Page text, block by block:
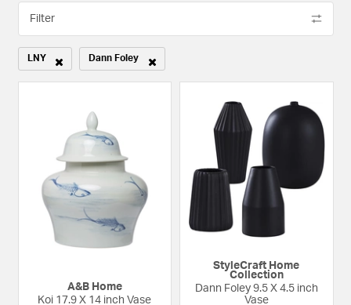
Filter
LNY
Remove filter Currently Refined by Category: LNY
Dann Foley
Remove filter Currently Refined by Designers: Dann Foley
A&B Home
Koi 17.9 X 14 inch Vase
StyleCraft Home
Collection
Dann Foley 9.5 X 4.5 inch
Vase